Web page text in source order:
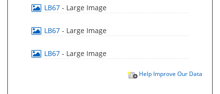
LB67 - Large Image
LB67 - Large Image
LB67 - Large Image
Help Improve Our Data